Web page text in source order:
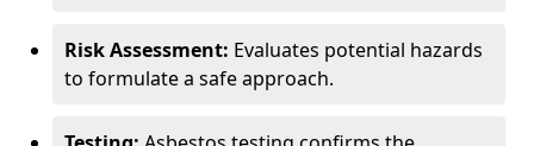
Risk Assessment: Evaluates potential hazards
to formulate a safe approach.